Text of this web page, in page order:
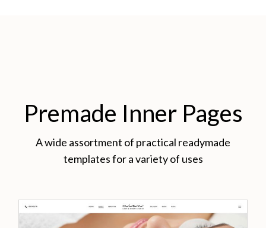
Premade Inner Pages
A wide assortment of practical readymade
templates for a variety of uses